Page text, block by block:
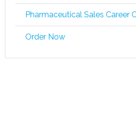
Pharmaceutical Sales Career
Order Now